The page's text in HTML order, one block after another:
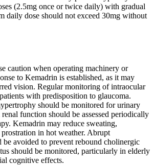
(2.5mg once or twice daily) with gradual
daily dose should not exceed 30mg without
caution when operating machinery or
to Kemadrin is established, as it may
vision. Regular monitoring of intraocular
with predisposition to glaucoma.
should be monitored for urinary
function should be assessed periodically
Kemadrin may reduce sweating,
in hot weather. Abrupt
be avoided to prevent rebound cholinergic
should be monitored, particularly in elderly
cognitive effects.